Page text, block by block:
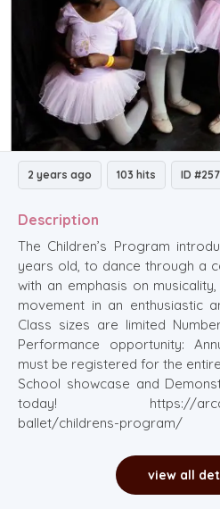
2 years ago 103 hits ID #257
Description
The Children’s Program
years old, to dance through a
with an emphasis on
movement in an enthusiastic
Class sizes are limited
Performance opportunity:
must be registered for the
School showcase and
today! https://
ballet/childrens-program/
view all